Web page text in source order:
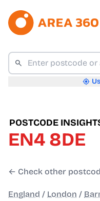
POSTCODE
EN4 8DE
← Check other
England / London /